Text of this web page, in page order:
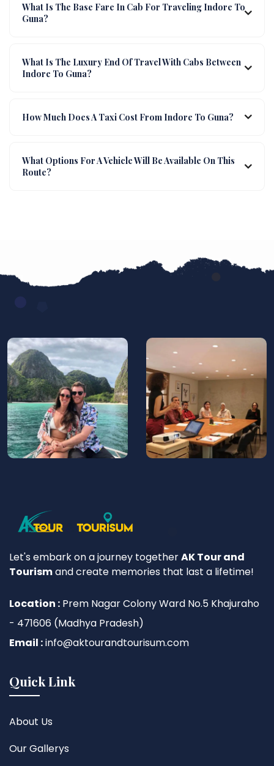
What Is The Base Fare In Cab For Traveling Indore To
Guna?
What Is The Luxury End Of Travel With Cabs Between
Indore To Guna?
How Much Does A Taxi Cost From Indore To Guna?
What Options For A Vehicle Will Be Available On This
Route?
Let's embark on a journey togetherAK Tour and
Tourismand create memories that last a lifetime!
Location : Prem Nagar Colony Ward No.5 Khajuraho
- 471606 (Madhya Pradesh)
Email :info@aktourandtourisum.com
Quick Link
About Us
Our Gallerys